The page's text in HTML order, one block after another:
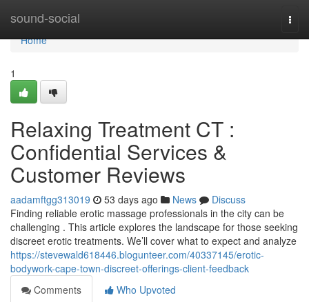
sound-social
Home
Home
1
Relaxing Treatment CT :
Confidential Services &
Customer Reviews
aadamftgg313019 53 days ago News
Discuss
Finding reliable erotic massage professionals in the city can be
challenging . This article explores the landscape for those seeking
discreet erotic treatments. We’ll cover what to expect and analyze
https://stevewald618446.blogunteer.com/40337145/erotic-
bodywork-cape-town-discreet-offerings-client-feedback
Comments
Who Upvoted